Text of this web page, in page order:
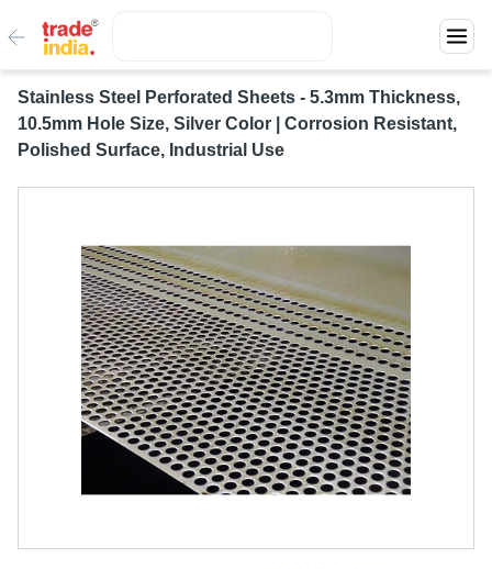
Stainless Steel Perforated Sheets - 5.3mm Thickness,
10.5mm Hole Size, Silver Color | Corrosion Resistant,
Polished Surface, Industrial Use